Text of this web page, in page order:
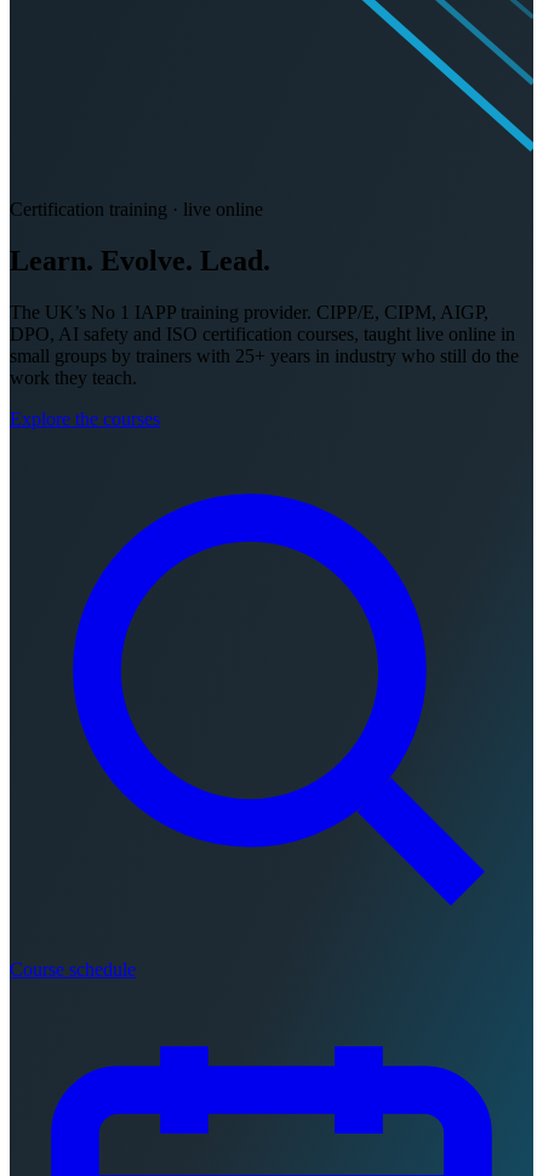
Certification training · live online
Learn. Evolve. Lead.
The UK’s No 1 IAPP training provider. CIPP/E, CIPM, AIGP,
DPO, AI safety and ISO certification courses, taught live online in
small groups by trainers with 25+ years in industry who still do the
work they teach.
Explore the courses
Course schedule